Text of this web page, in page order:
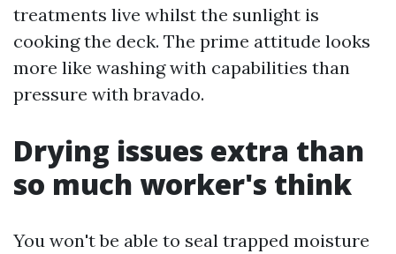
treatments live whilst the sunlight is
cooking the deck. The prime attitude looks
more like washing with capabilities than
pressure with bravado.
Drying issues extra than
so much worker's think
You won't be able to seal trapped moisture